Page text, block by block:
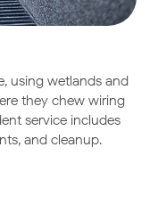
using wetlands and
they chew wiring
service includes
and cleanup.